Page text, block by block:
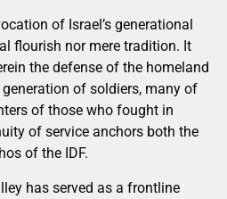
of Israel’s generational
flourish nor mere tradition. It
the defense of the homeland
of soldiers, many of
of those who fought in
of service anchors both the
of the IDF.
has served as a frontline